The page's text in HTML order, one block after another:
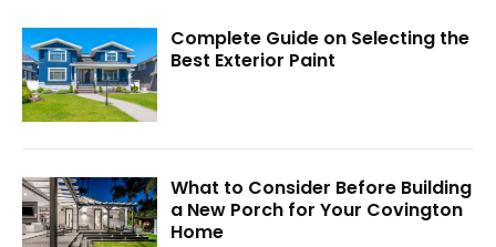
Complete Guide on Selecting the
Best Exterior Paint
What to Consider Before Building
a New Porch for Your Covington
Home